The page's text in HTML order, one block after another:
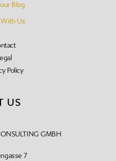
Blog
Us
Policy
US
GMBH
7